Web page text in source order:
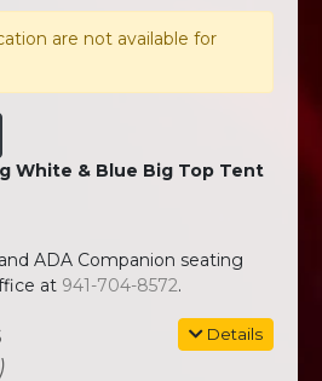
are not available for
White & Blue Big Top Tent
ADA Companion seating
at 941-704-8572.
Details